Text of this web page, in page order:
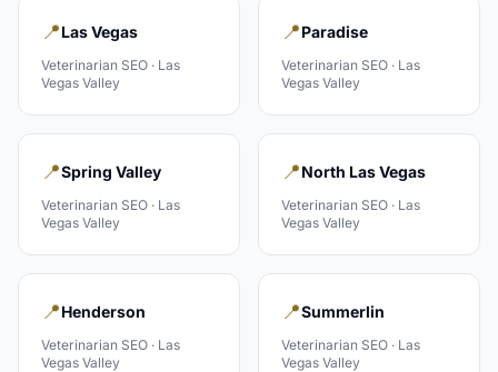
📍Las Vegas
Veterinarian SEO · Las
Vegas Valley
📍Paradise
Veterinarian SEO · Las
Vegas Valley
📍Spring Valley
Veterinarian SEO · Las
Vegas Valley
📍North Las Vegas
Veterinarian SEO · Las
Vegas Valley
📍Henderson
Veterinarian SEO · Las
Vegas Valley
📍Summerlin
Veterinarian SEO · Las
Vegas Valley